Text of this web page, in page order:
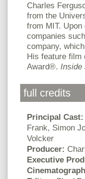
Charles
from the
from MIT.
companies
company,
His feature film
Award®. Inside
full credits
Principal Cast:
Frank, Simon
Volcker
Producer:
Executive